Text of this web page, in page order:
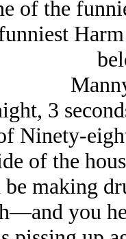
of the
3
Ninety-
of the
making
you